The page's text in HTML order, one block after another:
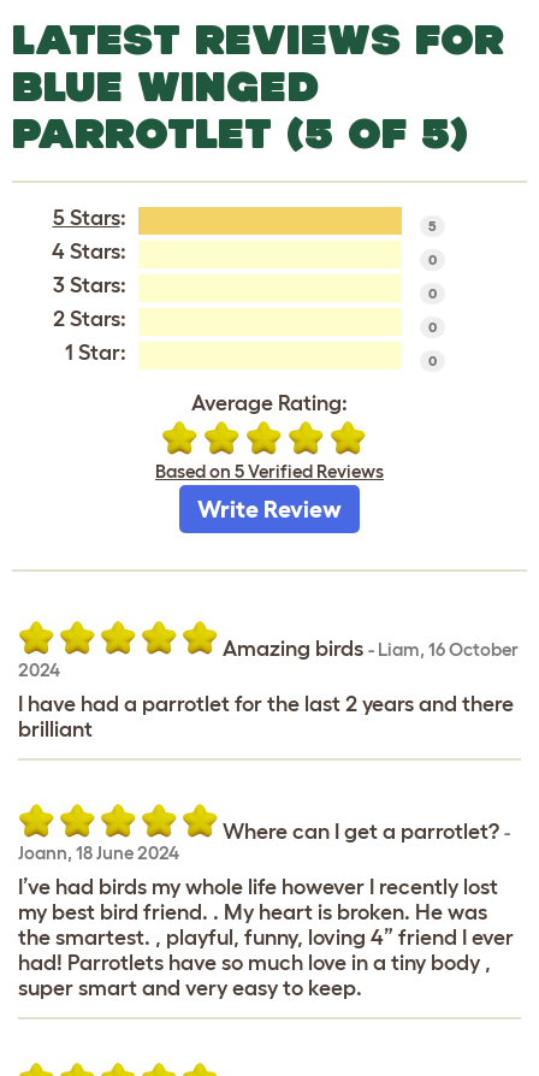
LATEST REVIEWS FOR
BLUE WINGED
PARROTLET (5 OF 5)
5 Stars: 5
4 Stars: 0
3 Stars: 0
2 Stars: 0
1 Star: 0
Average Rating:
Based on 5 Verified Reviews
Write Review
Amazing birds - Liam, 16 October
2024
I have had a parrotlet for the last 2 years and there
brilliant
Where can I get a parrotlet? -
Joann, 18 June 2024
I’ve had birds my whole life however I recently lost
my best bird friend. . My heart is broken. He was
the smartest. , playful, funny, loving 4” friend I ever
had! Parrotlets have so much love in a tiny body ,
super smart and very easy to keep.